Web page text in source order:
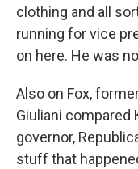
clothing and all
running for vice
on here. He was
Also on Fox,
Giuliani compared
governor,
stuff that